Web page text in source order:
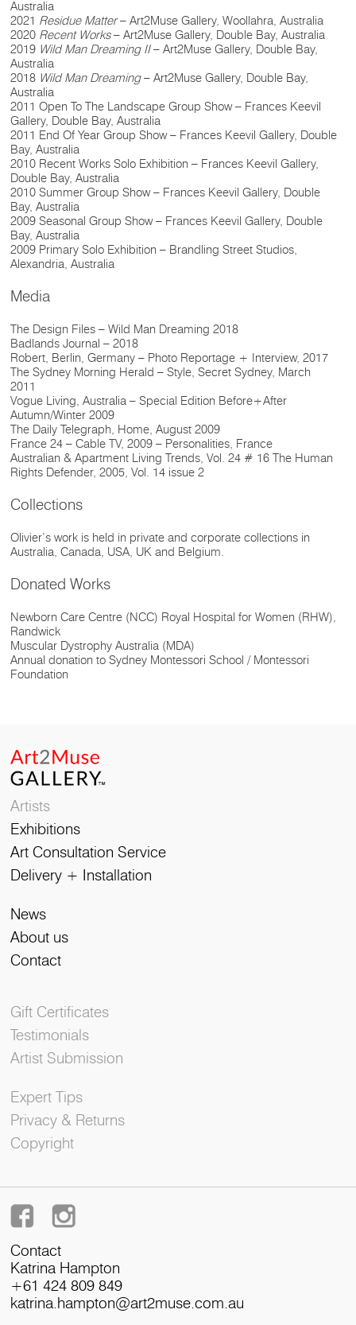
Australia
2021 Residue Matter– Art2Muse Gallery, Woollahra, Australia
2020 Recent Works– Art2Muse Gallery, Double Bay, Australia
2019 Wild Man Dreaming II– Art2Muse Gallery, Double Bay,
Australia
2018 Wild Man Dreaming– Art2Muse Gallery, Double Bay,
Australia
2011 Open To The Landscape Group Show – Frances Keevil
Gallery, Double Bay, Australia
2011 End Of Year Group Show – Frances Keevil Gallery, Double
Bay, Australia
2010 Recent Works Solo Exhibition – Frances Keevil Gallery,
Double Bay, Australia
2010 Summer Group Show – Frances Keevil Gallery, Double
Bay, Australia
2009 Seasonal Group Show – Frances Keevil Gallery, Double
Bay, Australia
2009 Primary Solo Exhibition – Brandling Street Studios,
Alexandria, Australia
Media
The Design Files – Wild Man Dreaming 2018
Badlands Journal – 2018
Robert, Berlin, Germany – Photo Reportage + Interview, 2017
The Sydney Morning Herald – Style, Secret Sydney, March
2011
Vogue Living, Australia – Special Edition Before+After
Autumn/Winter 2009
The Daily Telegraph, Home, August 2009
France 24 – Cable TV, 2009 – Personalities, France
Australian & Apartment Living Trends, Vol. 24 # 16 The Human
Rights Defender, 2005, Vol. 14 issue 2
Collections
Olivier’s work is held in private and corporate collections in
Australia, Canada, USA, UK and Belgium.
Donated Works
Newborn Care Centre (NCC) Royal Hospital for Women (RHW),
Randwick
Muscular Dystrophy Australia (MDA)
Annual donation to Sydney Montessori School / Montessori
Foundation
Artists
Exhibitions
Art Consultation Service
Delivery + Installation
News
About us
Contact
Gift Certificates
Testimonials
Artist Submission
Expert Tips
Privacy & Returns
Copyright
Contact
Katrina Hampton
+61 424 809 849
katrina.hampton@art2muse.com.au